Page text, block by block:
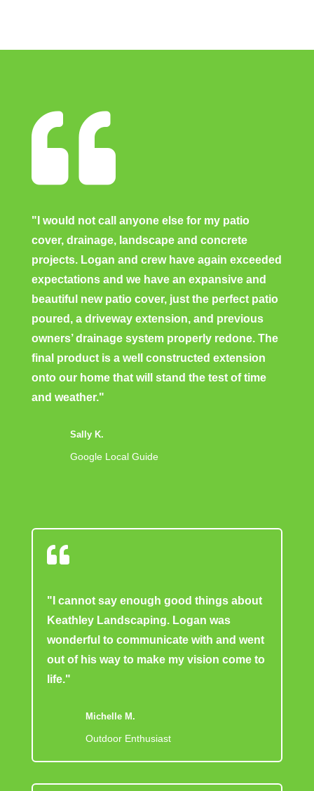

"I would not call anyone else for my patio
cover, drainage, landscape and concrete
projects. Logan and crew have again exceeded
expectations and we have an expansive and
beautiful new patio cover, just the perfect patio
poured, a driveway extension, and previous
owners’ drainage system properly redone. The
final product is a well constructed extension
onto our home that will stand the test of time
and weather."
Sally K.
Google Local Guide

"I cannot say enough good things about
Keathley Landscaping. Logan was
wonderful to communicate with and went
out of his way to make my vision come to
life."
Michelle M.
Outdoor Enthusiast